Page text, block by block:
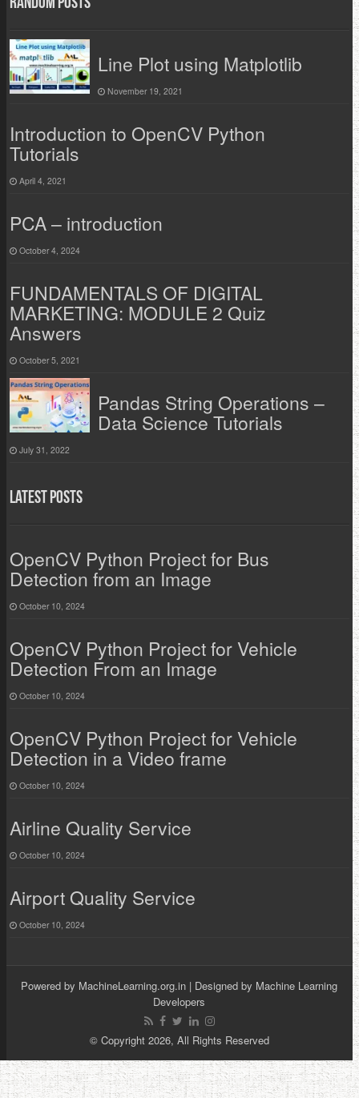
Line Plot using Matplotlib
November 19, 2021
Introduction to OpenCV Python
Tutorials
April 4, 2021
PCA – introduction
October 4, 2024
FUNDAMENTALS OF DIGITAL
MARKETING: MODULE 2 Quiz
Answers
October 5, 2021
Pandas String Operations –
Data Science Tutorials
July 31, 2022
Latest Posts
OpenCV Python Project for Bus
Detection from an Image
October 10, 2024
OpenCV Python Project for Vehicle
Detection From an Image
October 10, 2024
OpenCV Python Project for Vehicle
Detection in a Video frame
October 10, 2024
Airline Quality Service
October 10, 2024
Airport Quality Service
October 10, 2024
Powered by MachineLearning.org.in | Designed by Machine Learning
Developers
© Copyright 2026, All Rights Reserved